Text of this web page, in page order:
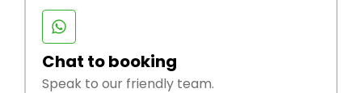
Chat to booking
Speak to our friendly team.